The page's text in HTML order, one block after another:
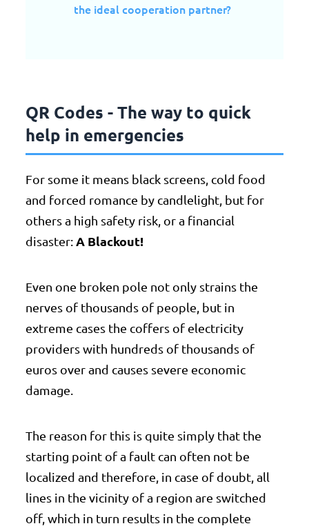
the ideal cooperation partner?
QR Codes - The way to quick
help in emergencies
For some it means black screens, cold food
and forced romance by candlelight, but for
others a high safety risk, or a financial
disaster: A Blackout!
Even one broken pole not only strains the
nerves of thousands of people, but in
extreme cases the coffers of electricity
providers with hundreds of thousands of
euros over and causes severe economic
damage.
The reason for this is quite simply that the
starting point of a fault can often not be
localized and therefore, in case of doubt, all
lines in the vicinity of a region are switched
off, which in turn results in the complete